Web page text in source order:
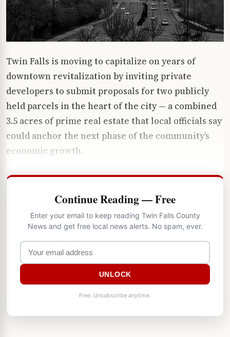
Twin Falls is moving to capitalize on years of
downtown revitalization by inviting private
developers to submit proposals for two publicly
held parcels in the heart of the city — a combined
3.5 acres of prime real estate that local officials say
could anchor the next phase of the community’s
economic growth.
Continue Reading — Free
Enter your email to keep reading Twin Falls County
News and get free local news alerts. No spam, ever.
UNLOCK
Free. Unsubscribe anytime.